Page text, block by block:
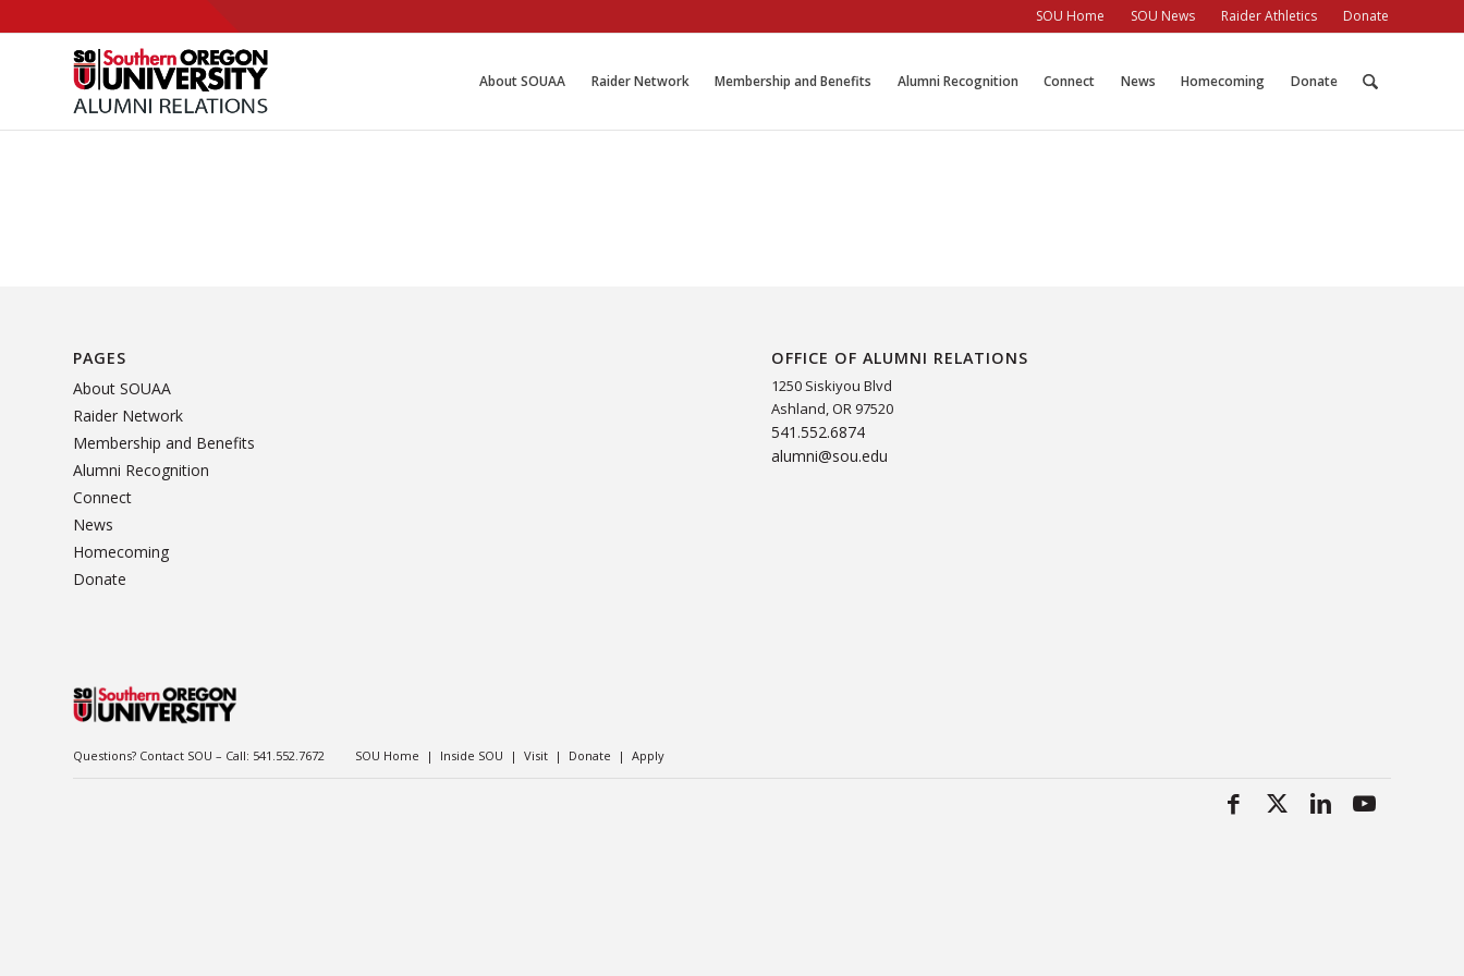
to
SOU Home SOU News Raider Athletics Donate
About SOUAA Raider Network Membership and Benefits Alumni Recognition Connect News Homecoming Donate
PAGES
About SOUAA
Raider Network
Membership and Benefits
Alumni Recognition
Connect
News
Homecoming
Donate
OFFICE OF ALUMNI RELATIONS
1250 Siskiyou Blvd
Ashland, OR 97520
541.552.6874
alumni@sou.edu
Questions? Contact SOU – Call: 541.552.7672 SOU Home | Inside SOU | Visit | Donate | Apply